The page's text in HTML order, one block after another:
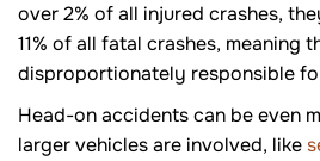
over 2% of all injured crashes,
11% of all fatal crashes, meaning
disproportionately responsible
Head-on accidents can be even
larger vehicles are involved, like